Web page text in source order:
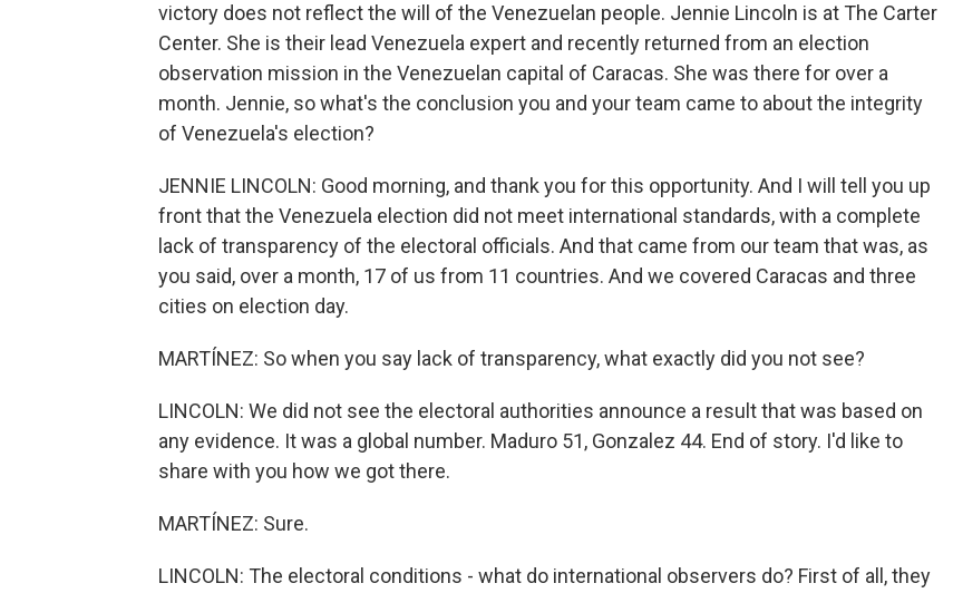
victory does not reflect the will of the Venezuelan people. Jennie Lincoln is at The Carter
Center. She is their lead Venezuela expert and recently returned from an election
observation mission in the Venezuelan capital of Caracas. She was there for over a
month. Jennie, so what's the conclusion you and your team came to about the integrity
of Venezuela's election?
JENNIE LINCOLN: Good morning, and thank you for this opportunity. And I will tell you up
front that the Venezuela election did not meet international standards, with a complete
lack of transparency of the electoral officials. And that came from our team that was, as
you said, over a month, 17 of us from 11 countries. And we covered Caracas and three
cities on election day.
MARTÍNEZ: So when you say lack of transparency, what exactly did you not see?
LINCOLN: We did not see the electoral authorities announce a result that was based on
any evidence. It was a global number. Maduro 51, Gonzalez 44. End of story. I'd like to
share with you how we got there.
MARTÍNEZ: Sure.
LINCOLN: The electoral conditions - what do international observers do? First of all, they